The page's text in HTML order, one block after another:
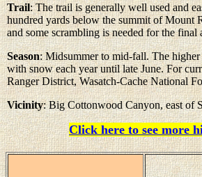
Trail: The trail is generally well used and
hundred yards below the summit of Mount
and some scrambling is needed for the
Season: Midsummer to mid-fall. The
with snow each year until late June. For
Ranger District, Wasatch-Cache National
Vicinity: Big Cottonwood Canyon, east of
Click here to see more